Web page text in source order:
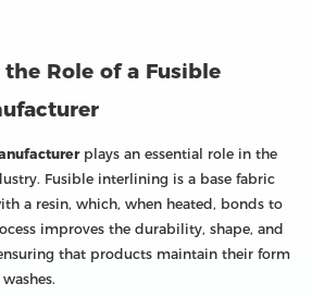
Role of a Fusible
plays an essential role in the
Fusible interlining is a base fabric
a resin, which, when heated, bonds to
improves the durability, shape, and
that products maintain their form